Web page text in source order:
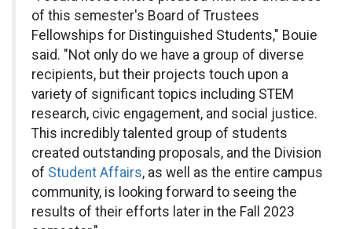
of this semester's Board of Trustees
Fellowships for Distinguished Students," Bouie
said. "Not only do we have a group of diverse
recipients, but their projects touch upon a
variety of significant topics including STEM
research, civic engagement, and social justice.
This incredibly talented group of students
created outstanding proposals, and the Division
of Student Affairs, as well as the entire campus
community, is looking forward to seeing the
results of their efforts later in the Fall 2023